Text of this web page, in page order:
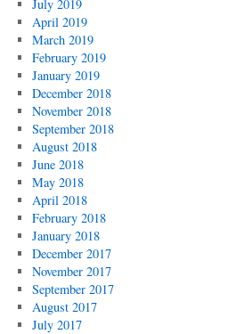
July 2019
April 2019
March 2019
February 2019
January 2019
December 2018
November 2018
September 2018
August 2018
June 2018
May 2018
April 2018
February 2018
January 2018
December 2017
November 2017
September 2017
August 2017
July 2017